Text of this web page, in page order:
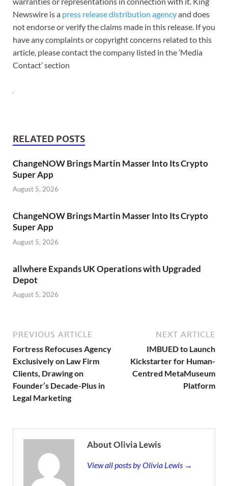
Newswire is a press release distribution agencyand does
not endorse or verify the claims made in this release. If you
have any complaints or copyright concerns related to this
article, please contact the company listed in the ‘Media
Contact’ section
RELATED POSTS
ChangeNOW Brings Martin Masser Into Its Crypto
Super App
August 5, 2026
ChangeNOW Brings Martin Masser Into Its Crypto
Super App
August 5, 2026
allwhere Expands UK Operations with Upgraded
Depot
August 5, 2026
PREVIOUS ARTICLE
Fortress Refocuses Agency
Exclusively on Law Firm
Clients, Drawing on
Founder’s Decade-Plus in
Legal Marketing
NEXT ARTICLE
IMBUED to Launch
Kickstarter for Human-
Centred MetaMuseum
Platform
About Olivia Lewis
View all posts by Olivia Lewis →